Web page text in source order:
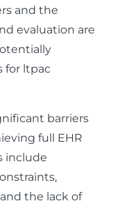
and the
evaluation are
for ltpac
barriers
full EHR
include
the lack of